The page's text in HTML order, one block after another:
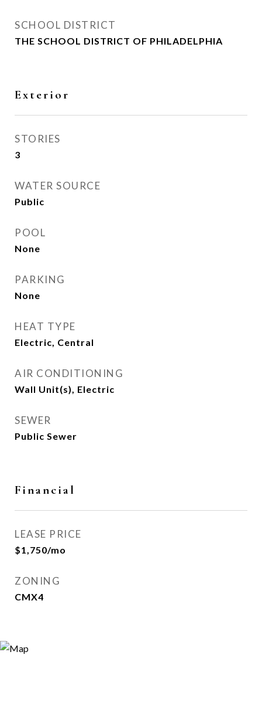
SCHOOL DISTRICT
THE SCHOOL DISTRICT OF PHILADELPHIA
Exterior
STORIES
3
WATER SOURCE
Public
POOL
None
PARKING
None
HEAT TYPE
Electric, Central
AIR CONDITIONING
Wall Unit(s), Electric
SEWER
Public Sewer
Financial
LEASE PRICE
$1,750/mo
ZONING
CMX4